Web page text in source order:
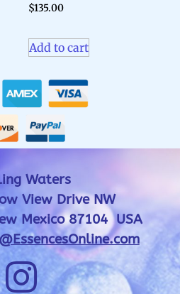
$135.00
Add to cart
Waters
View Drive NW
Mexico 87104 USA